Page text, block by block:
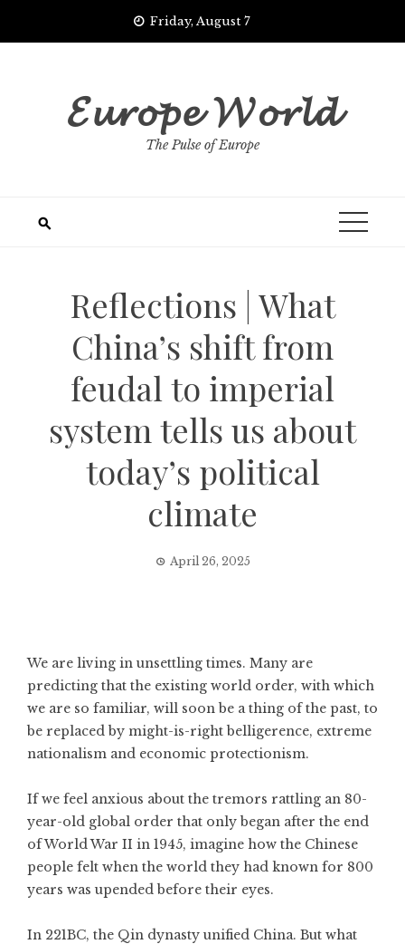
Friday, August 7
𝓔𝓾𝓻𝓸𝓹𝓮 𝓦𝓸𝓻𝓵𝓭
The Pulse of Europe
Reflections | What
China’s shift from
feudal to imperial
system tells us about
today’s political
climate
April 26, 2025
We are living in unsettling times. Many are
predicting that the existing world order, with which
we are so familiar, will soon be a thing of the past, to
be replaced by might-is-right belligerence, extreme
nationalism and economic protectionism.
If we feel anxious about the tremors rattling an 80-
year-old global order that only began after the end
of World War II in 1945, imagine how the Chinese
people felt when the world they had known for 800
years was upended before their eyes.
In 221BC, the Qin dynasty unified China. But what